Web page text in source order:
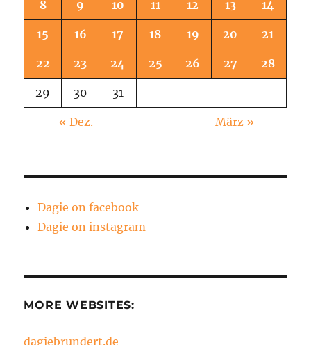
8 9 10 11 12 13 14
15 16 17 18 19 20 21
22 23 24 25 26 27 28
29 30 31
« Dez. März »
Dagie on facebook
Dagie on instagram
MORE WEBSITES:
dagiebrundert.de